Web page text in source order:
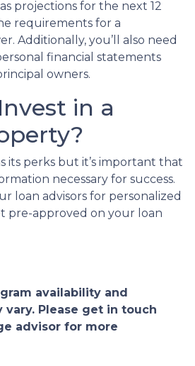
projections for the next 12
requirements for a
Additionally, you’ll also need
financial statements
owners.
in a
its perks but it’s important that
necessary for success.
loan advisors for personalized
pre-approved on your loan
availability and
Please get in touch
advisor for more